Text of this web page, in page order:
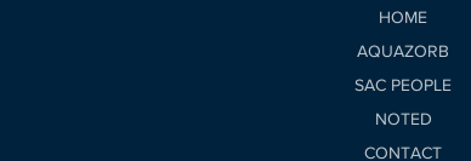
HOME
AQUAZORB
SAC PEOPLE
NOTED
CONTACT